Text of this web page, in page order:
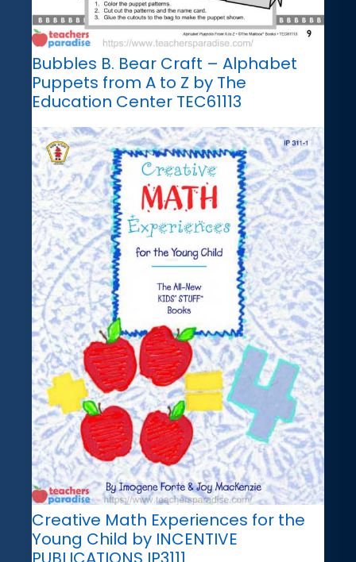
Bubbles B. Bear Craft – Alphabet
Puppets from A to Z by The
Education Center TEC61113
Creative Math Experiences for the
Young Child by INCENTIVE